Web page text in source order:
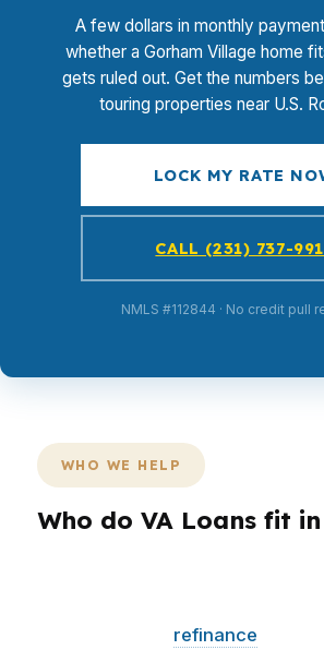
A few dollars in monthly
whether a Gorham Village home
gets ruled out. Get the numbers
touring properties near U.S.
LOCK MY RATE
CALL (231) 737-
NMLS #112844 · No credit pull
WHO WE HELP
Who do VA Loans fit
refinance